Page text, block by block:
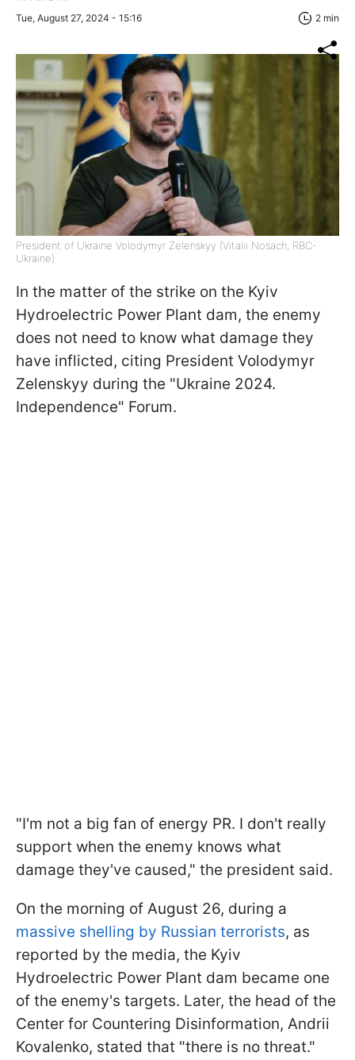
Tue, August 27, 2024 - 15:16 2 min
President of Ukraine Volodymyr Zelenskyy (Vitalii Nosach, RBC-
Ukraine)
In the matter of the strike on the Kyiv
Hydroelectric Power Plant dam, the enemy
does not need to know what damage they
have inflicted, citing President Volodymyr
Zelenskyy during the "Ukraine 2024.
Independence" Forum.
"I'm not a big fan of energy PR. I don't really
support when the enemy knows what
damage they've caused," the president said.
On the morning of August 26, during a
massive shelling by Russian terrorists, as
reported by the media, the Kyiv
Hydroelectric Power Plant dam became one
of the enemy's targets. Later, the head of the
Center for Countering Disinformation, Andrii
Kovalenko, stated that "there is no threat."